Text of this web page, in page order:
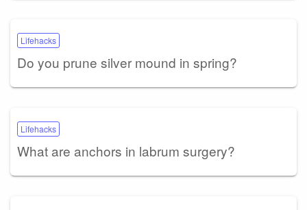
Lifehacks
Do you prune silver mound in spring?
Lifehacks
What are anchors in labrum surgery?